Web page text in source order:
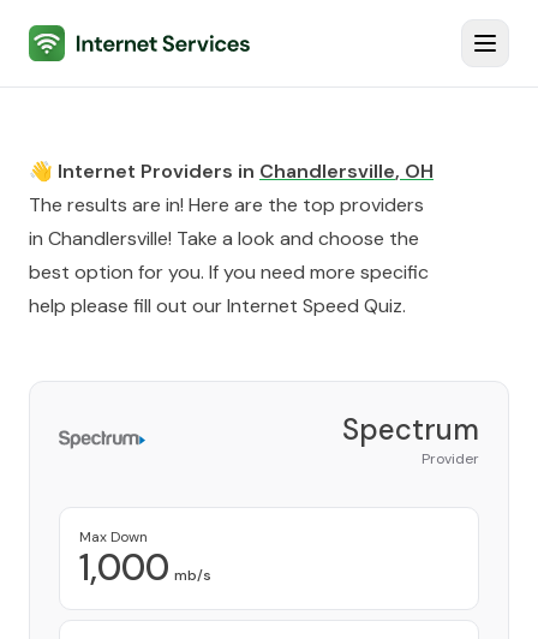
Internet Services
👋 Internet Providers in Chandlersville, OH
The results are in! Here are the top providers
in Chandlersville! Take a look and choose the
best option for you. If you need more specific
help please fill out ourInternet Speed Quiz.
Spectrum
Provider
Max Down
1,000 mb/s